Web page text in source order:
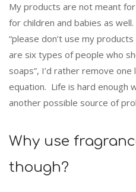
My products are not meant
for children and babies as
“please don’t use my
are six types of people who
soaps”, I’d rather remove
equation. Life is hard enough
another possible source of
Why use
though?